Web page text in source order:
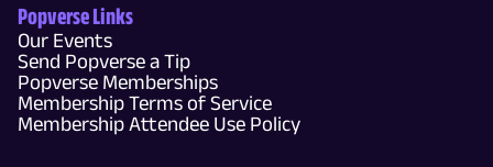
Popverse Links
Our Events
Send Popverse a Tip
Popverse Memberships
Membership Terms of Service
Membership Attendee Use Policy